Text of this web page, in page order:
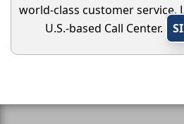
world-class customer
U.S.-based Call Center.